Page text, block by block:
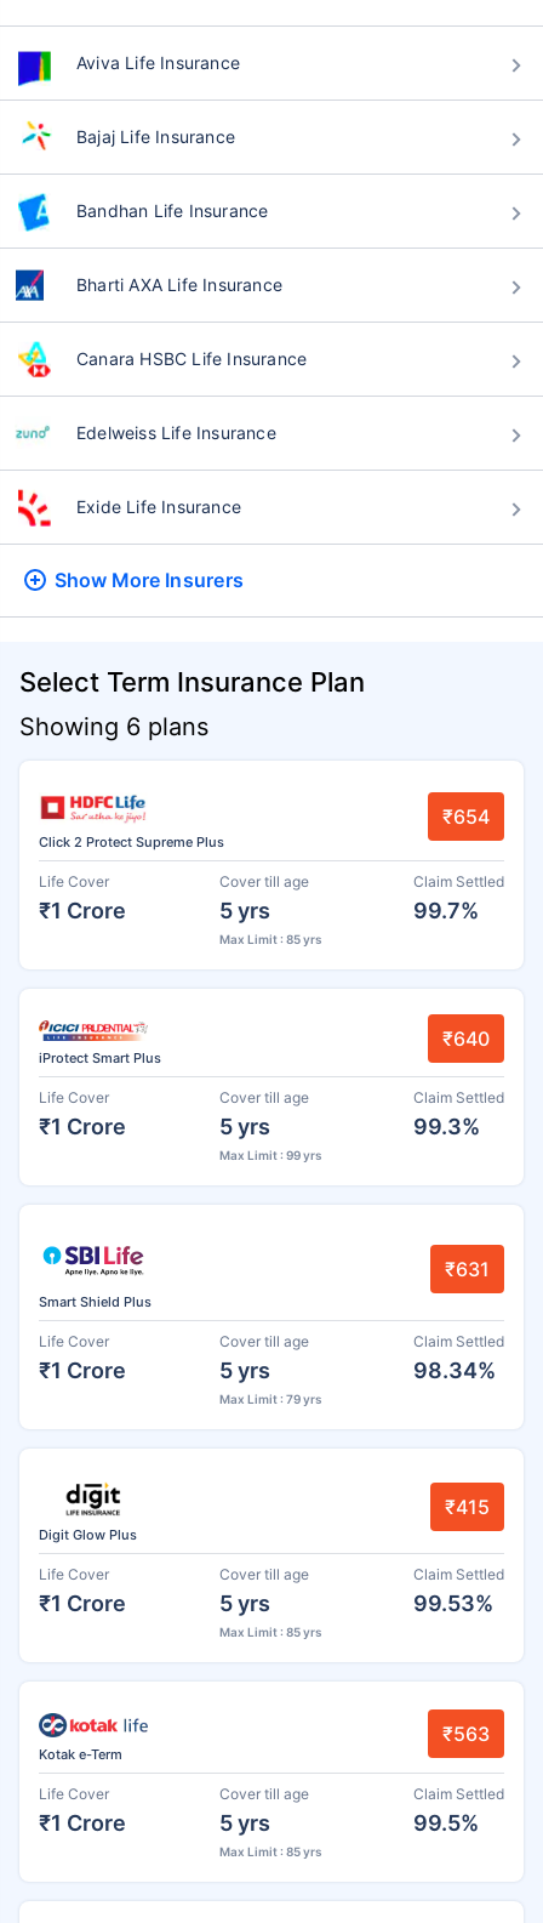
Aviva Life Insurance
Bajaj Life Insurance
Bandhan Life Insurance
Bharti AXA Life Insurance
Canara HSBC Life Insurance
Edelweiss Life Insurance
Exide Life Insurance
Show More Insurers
Select Term Insurance Plan
Showing 6 plans
Click 2 Protect Supreme Plus
₹654
Life Cover
₹1 Crore
Cover till age
5 yrs
Max Limit : 85 yrs
Claim Settled
99.7%
iProtect Smart Plus
₹640
Life Cover
₹1 Crore
Cover till age
5 yrs
Max Limit : 99 yrs
Claim Settled
99.3%
Smart Shield Plus
₹631
Life Cover
₹1 Crore
Cover till age
5 yrs
Max Limit : 79 yrs
Claim Settled
98.34%
Digit Glow Plus
₹415
Life Cover
₹1 Crore
Cover till age
5 yrs
Max Limit : 85 yrs
Claim Settled
99.53%
Kotak e-Term
₹563
Life Cover
₹1 Crore
Cover till age
5 yrs
Max Limit : 85 yrs
Claim Settled
99.5%